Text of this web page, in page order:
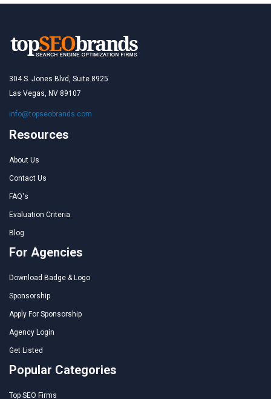
304 S. Jones Blvd, Suite 8925
Las Vegas, NV 89107
info@topseobrands.com
Resources
About Us
Contact Us
FAQ's
Evaluation Criteria
Blog
For Agencies
Download Badge & Logo
Sponsorship
Apply For Sponsorship
Agency Login
Get Listed
Popular Categories
Top SEO Firms